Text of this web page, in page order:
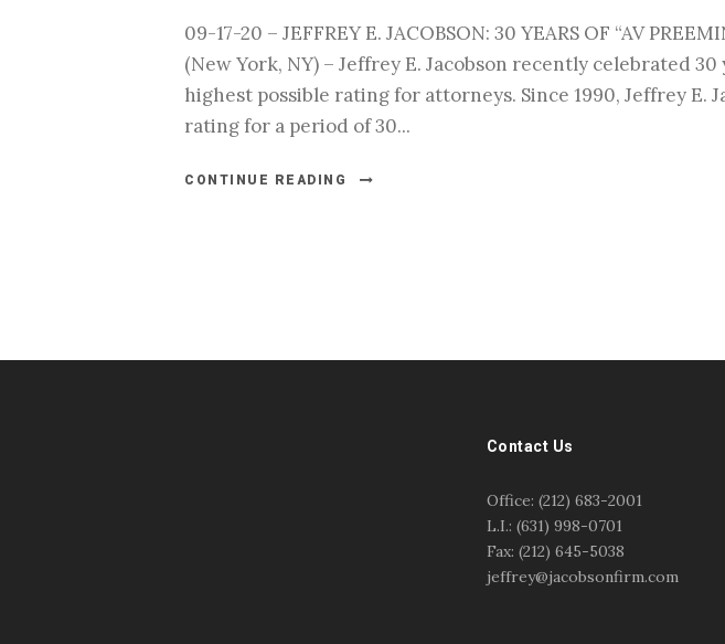
09-17-20 – JEFFREY E. JACOBSON: 30 YEARS OF “AV
(New York, NY) – Jeffrey E. Jacobson recently celebrated
highest possible rating for attorneys. Since 1990, Jeffrey
rating for a period of 30...
CONTINUE READING
Contact Us
Office: (212) 683-2001
L.I.: (631) 998-0701
Fax: (212) 645-5038
jeffrey@jacobsonfirm.com